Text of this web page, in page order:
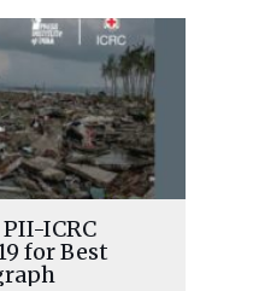
ICRC
for Best